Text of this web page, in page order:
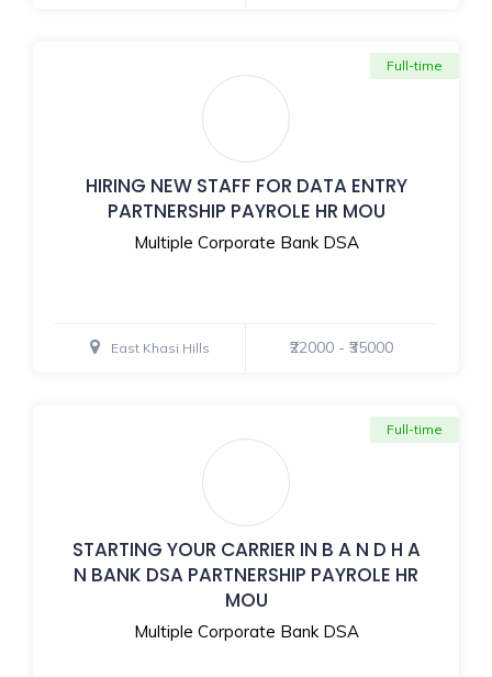
HIRING NEW STAFF FOR DATA ENTRY
PARTNERSHIP PAYROLE HR MOU
Multiple Corporate Bank DSA
Full-time
East Khasi Hills ₹22000 - ₹35000
STARTING YOUR CARRIER IN B A N D H A
N BANK DSA PARTNERSHIP PAYROLE HR
MOU
Multiple Corporate Bank DSA
Full-time